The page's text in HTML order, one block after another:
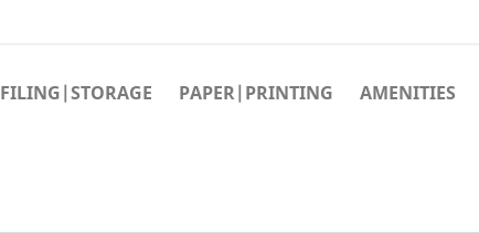
FILING|STORAGE PAPER|PRINTING AMENITIES